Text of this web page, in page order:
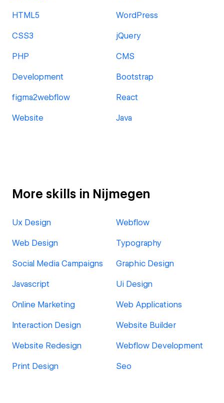
HTML5 WordPress
CSS3 jQuery
PHP CMS
Development Bootstrap
figma2webflow React
Website Java
More skills in Nijmegen
Ux Design Webflow
Web Design Typography
Social Media Campaigns Graphic Design
Javascript Ui Design
Online Marketing Web Applications
Interaction Design Website Builder
Website Redesign Webflow Development
Print Design Seo